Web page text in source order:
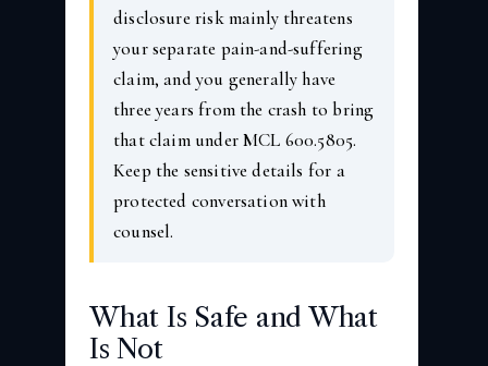
disclosure risk mainly threatens
your separate pain-and-suffering
claim, and you generally have
three years from the crash to bring
that claim under MCL 600.5805.
Keep the sensitive details for a
protected conversation with
counsel.
What Is Safe and What
Is Not